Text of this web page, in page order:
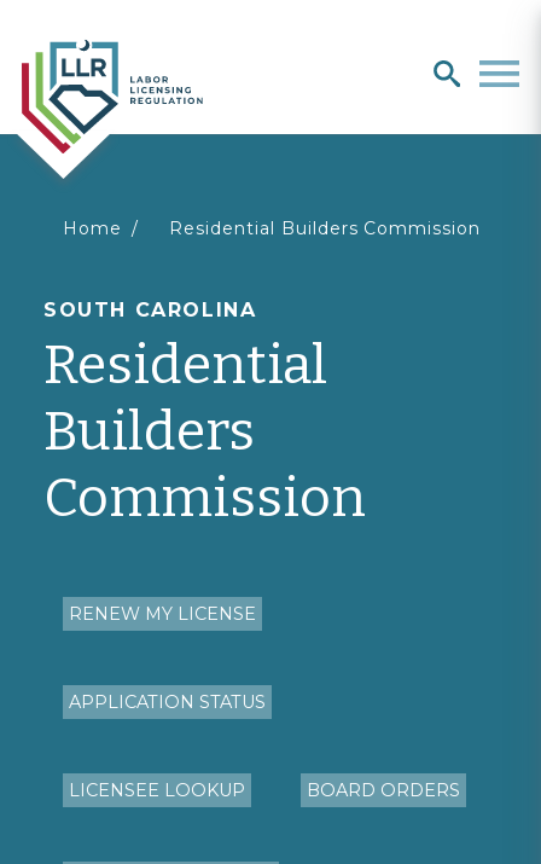
searchMenu
You
are
here
Home Residential Builders Commission
SOUTH CAROLINA
Residential
Builders
Commission
RENEW MY LICENSE
APPLICATION STATUS
LICENSEE LOOKUP BOARD ORDERS